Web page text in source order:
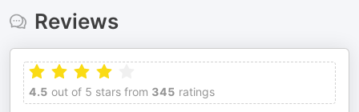
Reviews
4.5 out of 5 stars from 345 ratings